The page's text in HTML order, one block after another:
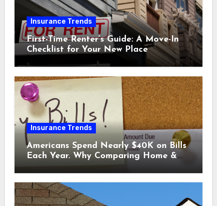
Insurance Trends
First-Time Renter’s Guide: A Move-In
Checklist for Your New Place
Insurance Trends
Americans Spend Nearly $40K on Bills
Each Year. Why Comparing Home &
Car Insurance Quotes Could Help You
Save.